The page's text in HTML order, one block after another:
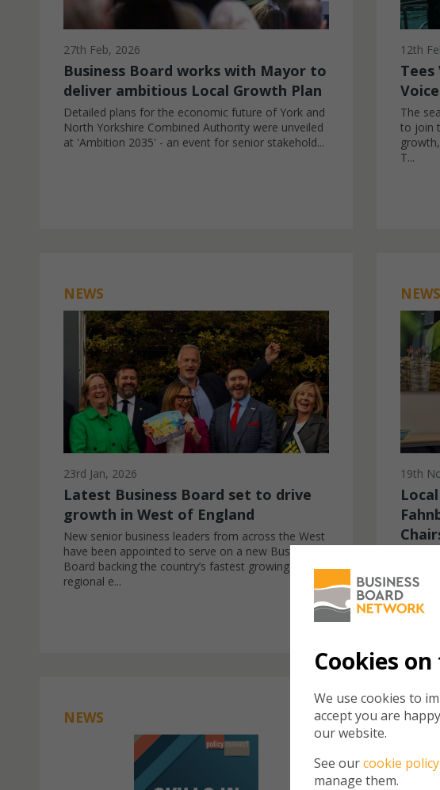
27th Feb, 2026
Business Board works with Mayor to
deliver ambitious Local Growth Plan
Detailed plans for the economic future of York and
North Yorkshire Combined Authority were unveiled
at 'Ambition 2035' - an event for senior stakehold...
12th
Tees
Voice
The
to join
T...
NEWS
23rd Jan, 2026
Latest Business Board set to drive
growth in West of England
New senior business leaders from across the West
have been appointed to serve on a new Business
Board backing the country’s fastest growing
regional e...
NEWS
19th
NEWS NEWS
Cookies
We use cookies to
accept you are
our website.
See ourcookie policy
manage them.